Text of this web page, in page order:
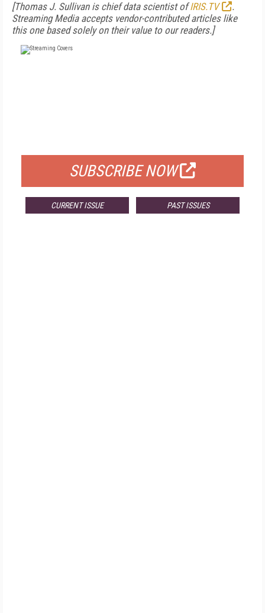
[Thomas J. Sullivan is chief data scientist ofIRIS.TV
.
Streaming Media accepts vendor-contributed articles like
this one based solely on their value to our readers.]
SUBSCRIBE NOW
CURRENT ISSUE PAST ISSUES